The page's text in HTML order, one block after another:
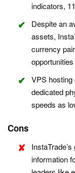
indicators,
Despite an
assets,
currency
VPS hosting
dedicated
speeds as
Cons
information